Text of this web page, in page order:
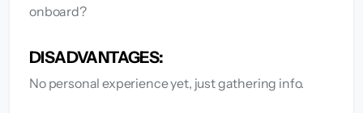
onboard?
DISADVANTAGES:
No personal experience yet, just gathering info.